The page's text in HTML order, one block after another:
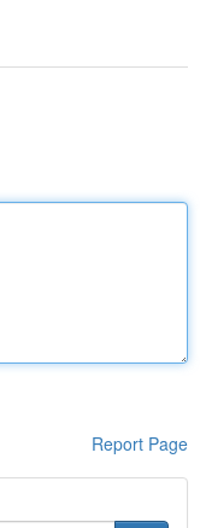
Report Page